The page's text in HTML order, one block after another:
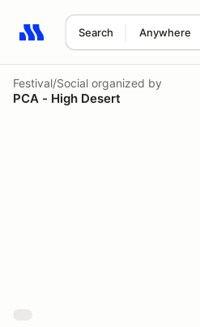
Search Anywhere
Search results: No search term
Festival/Social organized by
PCA - High Desert